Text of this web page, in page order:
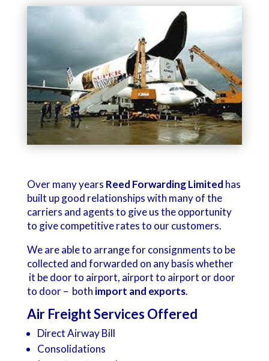
Over many years Reed Forwarding Limited has
built up good relationships with many of the
carriers and agents to give us the opportunity
to give competitive rates to our customers.
We are able to arrange for consignments to be
collected and forwarded on any basis whether
it be door to airport, airport to airport or door
to door – both import and exports.
Air Freight Services Offered
Direct Airway Bill
Consolidations